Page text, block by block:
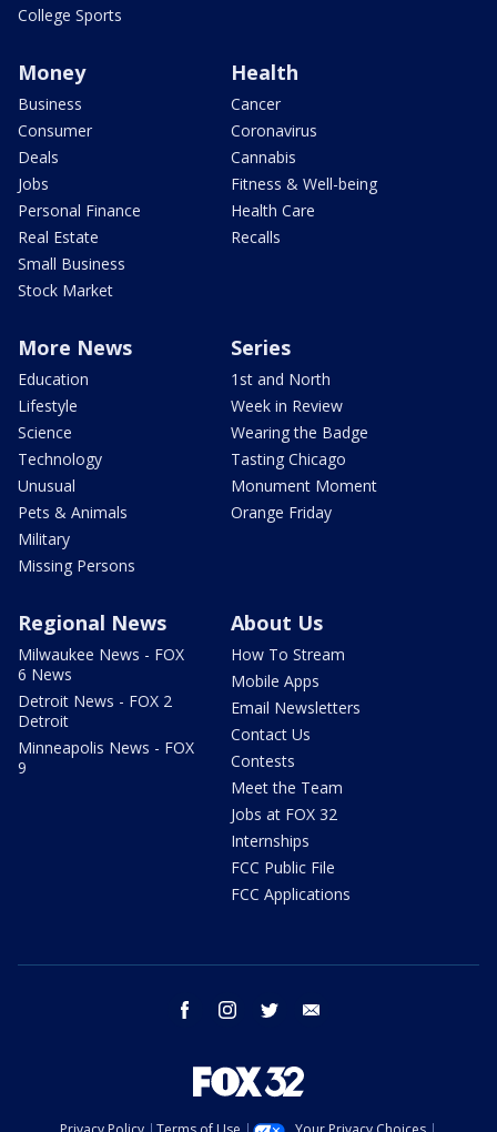
College Sports
Money
Business
Consumer
Deals
Jobs
Personal Finance
Real Estate
Small Business
Stock Market
Health
Cancer
Coronavirus
Cannabis
Fitness & Well-being
Health Care
Recalls
More News
Education
Lifestyle
Science
Technology
Unusual
Pets & Animals
Military
Missing Persons
Series
1st and North
Week in Review
Wearing the Badge
Tasting Chicago
Monument Moment
Orange Friday
Regional News
Milwaukee News - FOX
6 News
Detroit News - FOX 2
Detroit
Minneapolis News - FOX
9
About Us
How To Stream
Mobile Apps
Email Newsletters
Contact Us
Contests
Meet the Team
Jobs at FOX 32
Internships
FCC Public File
FCC Applications
facebook instagram twitter